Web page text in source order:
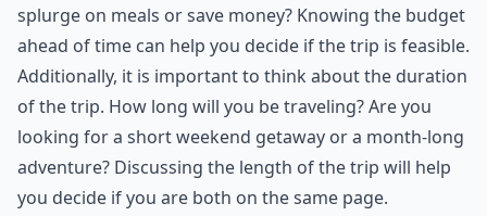
splurge on meals or save money? Knowing the budget
ahead of time can help you decide if the trip is feasible.
Additionally, it is important to think about the duration
of the trip. How long will you be traveling? Are you
looking for a short weekend getaway or a month-long
adventure? Discussing the length of the trip will help
you decide if you are both on the same page.